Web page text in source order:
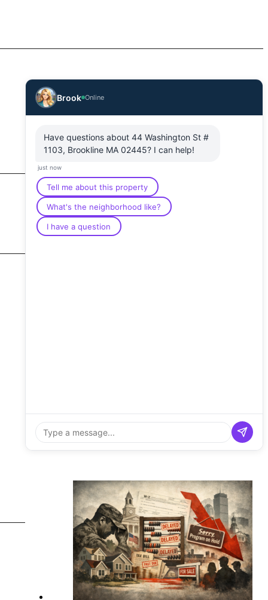
Brook Online
Have questions about 44 Washington St #
1103, Brookline MA 02445? I can help!
just now
Tell me about this property
What's the neighborhood like?
I have a question